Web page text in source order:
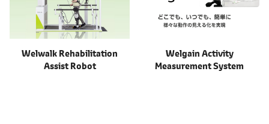
Welwalk Rehabilitation
Assist Robot
Welgain Activity
Measurement System